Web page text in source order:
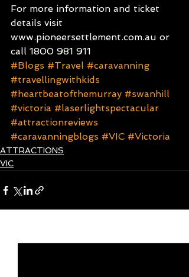
For more information and ticket
details visit
www.pioneersettlement.com.au or
call 1800 981 911
#Blogs #Travel #caravanning
#travellingwithkids
#heartbeatofthemurray #swanhill
#victoria #laserlightspectacular
#attractionreviews
#caravanningblogs #VIC #Victoria
ATTRACTIONS
VIC